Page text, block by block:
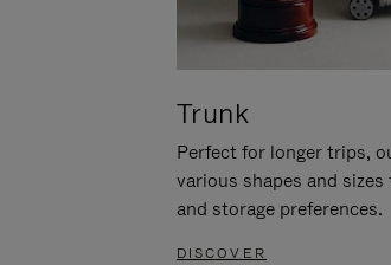
Trunk
Perfect for longer trips,
various shapes and
and storage preferences.
DISCOVER